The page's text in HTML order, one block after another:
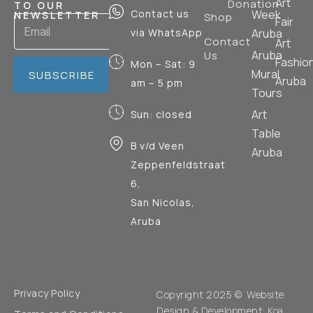
TO OUR
NEWSLETTER
SUBSCRIBE
Contact us
via WhatsApp
Mon – Sat: 9
am – 5 pm
Sun: closed
B v/d Veen
Zeppenfeldstraat
6,
San Nicolas,
Aruba
Shop
Contact
Us
Donation
Week
Aruba
Aruba
Mural
Tours
Art
Table
Aruba
Fair
Art
Aruba
Privacy Policy
Copyright 2025 © Website